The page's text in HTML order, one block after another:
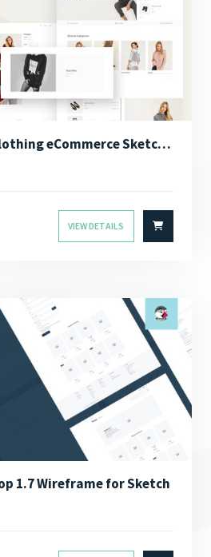
Acri – Fashion & Clothing eCommerce Sketch Template
VIEW DETAILS
1.7 Wireframe for Sketch